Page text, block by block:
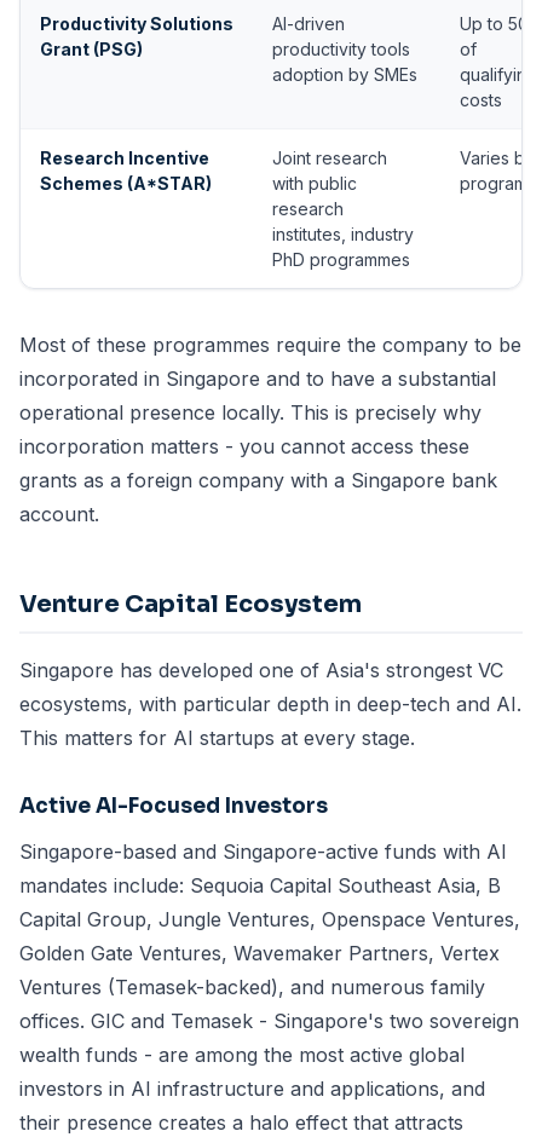
Productivity Solutions
Grant (PSG)
AI-driven
productivity tools
adoption by SMEs
Up to
of
qualifying
costs
Research Incentive
Schemes (A*STAR)
Joint research
with public
research
institutes, industry
PhD programmes
Varies by
Most of these programmes require the company to be
incorporated in Singapore and to have a substantial
operational presence locally. This is precisely why
incorporation matters - you cannot access these
grants as a foreign company with a Singapore bank
account.
Venture Capital Ecosystem
Singapore has developed one of Asia's strongest VC
ecosystems, with particular depth in deep-tech and AI.
This matters for AI startups at every stage.
Active AI-Focused Investors
Singapore-based and Singapore-active funds with AI
mandates include: Sequoia Capital Southeast Asia, B
Capital Group, Jungle Ventures, Openspace Ventures,
Golden Gate Ventures, Wavemaker Partners, Vertex
Ventures (Temasek-backed), and numerous family
offices. GIC and Temasek - Singapore's two sovereign
wealth funds - are among the most active global
investors in AI infrastructure and applications, and
their presence creates a halo effect that attracts